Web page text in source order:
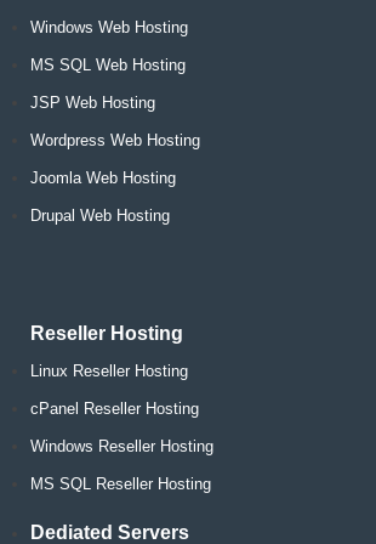
Windows Web Hosting
MS SQL Web Hosting
JSP Web Hosting
Wordpress Web Hosting
Joomla Web Hosting
Drupal Web Hosting
Reseller Hosting
Linux Reseller Hosting
cPanel Reseller Hosting
Windows Reseller Hosting
MS SQL Reseller Hosting
Dediated Servers